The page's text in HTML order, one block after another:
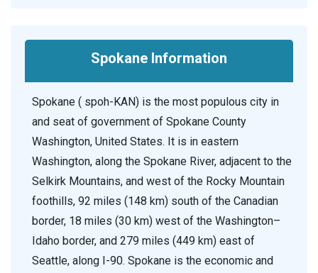
Spokane Information
Spokane ( spoh-KAN) is the most populous city in
and seat of government of Spokane County
Washington, United States. It is in eastern
Washington, along the Spokane River, adjacent to the
Selkirk Mountains, and west of the Rocky Mountain
foothills, 92 miles (148 km) south of the Canadian
border, 18 miles (30 km) west of the Washington–
Idaho border, and 279 miles (449 km) east of
Seattle, along I-90. Spokane is the economic and